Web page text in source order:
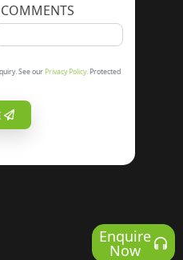
COMMENTS
See ourPrivacy Policy. Protected
Enquire
Now